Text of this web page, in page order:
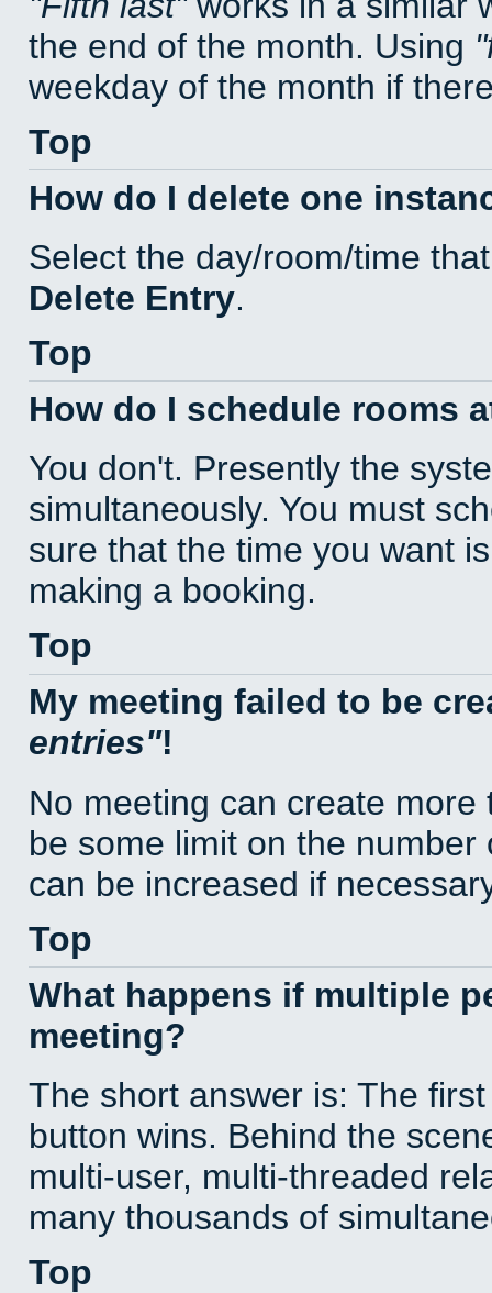
the end of the month. Using
weekday of the month if
Top
How do I delete one
Select the day/room/time
Delete Entry.
Top
How do I schedule rooms
You don't. Presently the
simultaneously. You must
sure that the time you want
making a booking.
Top
My meeting failed to be
entries !
No meeting can create
be some limit on the
can be increased if
Top
What happens if multiple
meeting?
The short answer is: The
button wins. Behind the
multi-user, multi-threaded
many thousands of
Top